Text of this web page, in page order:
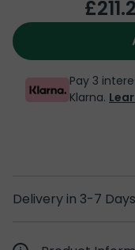
Pay 3
Klarna.
Delivery in 3-7 Days